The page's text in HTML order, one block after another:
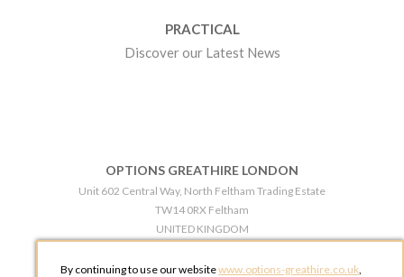
PRACTICAL
Discover our Latest News
OPTIONS GREATHIRE LONDON
Unit 602 Central Way, North Feltham Trading Estate
TW14 0RX Feltham
UNITED KINGDOM
By continuing to use our websitewww.options-greathire.co.uk,